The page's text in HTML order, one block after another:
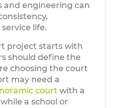
project starts with
should define the
choosing the court
may need a
court with a
a school or
and engineering can
life.